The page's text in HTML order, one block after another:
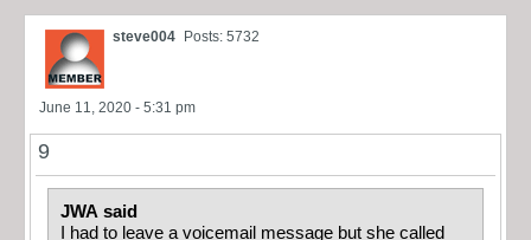
steve004 Posts: 5732
June 11, 2020 - 5:31 pm
9
JWA said
I had to leave a voicemail message but she called